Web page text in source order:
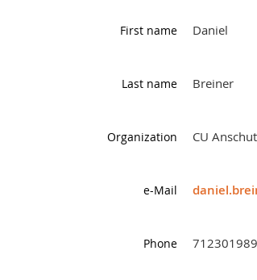
First name Daniel
Last name Breiner
Organization CU
e-Mail
Phone